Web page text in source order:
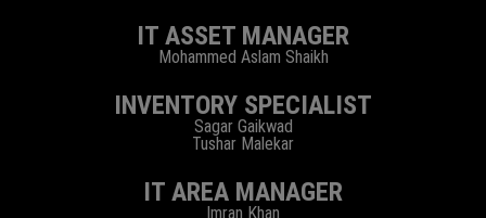
IT ASSET MANAGER
Mohammed Aslam Shaikh
INVENTORY SPECIALIST
Sagar Gaikwad
Tushar Malekar
IT AREA MANAGER
Imran Khan